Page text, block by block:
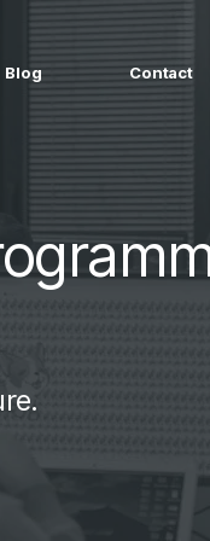
company size
ups
your team in 48h
Blog Contact